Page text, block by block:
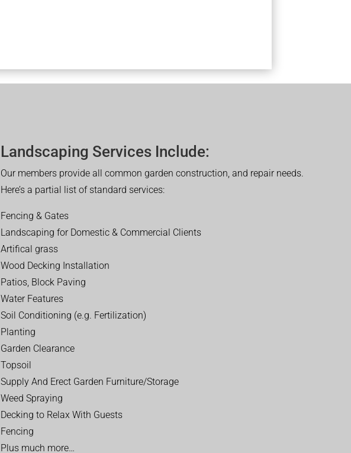
Landscaping Services Include:
Our members provide all common garden construction, and repair needs.
Here’s a partial list of standard services:
Fencing & Gates
Landscaping for Domestic & Commercial Clients
Artifical grass
Wood Decking Installation
Patios, Block Paving
Water Features
Soil Conditioning (e.g. Fertilization)
Planting
Garden Clearance
Topsoil
Supply And Erect Garden Furniture/Storage
Weed Spraying
Decking to Relax With Guests
Fencing
Plus much more…